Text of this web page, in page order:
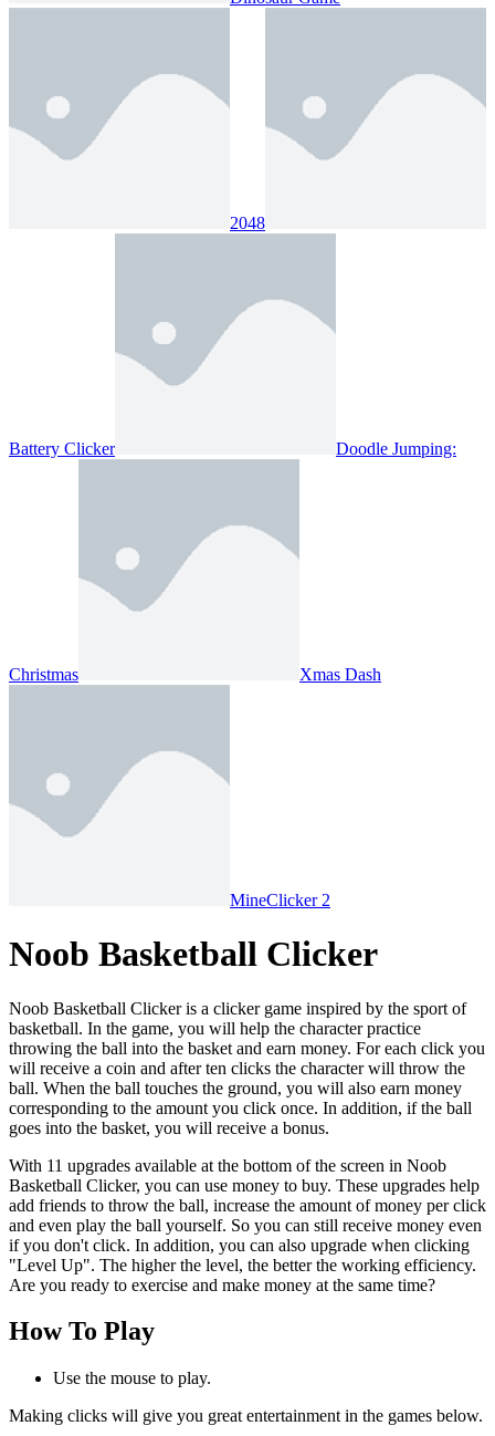
2048
Battery Clicker Doodle Jumping:
Christmas Xmas Dash
MineClicker 2
Noob Basketball Clicker
Noob Basketball Clicker is a clicker game inspired by the sport of
basketball. In the game, you will help the character practice
throwing the ball into the basket and earn money. For each click you
will receive a coin and after ten clicks the character will throw the
ball. When the ball touches the ground, you will also earn money
corresponding to the amount you click once. In addition, if the ball
goes into the basket, you will receive a bonus.
With 11 upgrades available at the bottom of the screen in Noob
Basketball Clicker, you can use money to buy. These upgrades help
add friends to throw the ball, increase the amount of money per click
and even play the ball yourself. So you can still receive money even
if you don't click. In addition, you can also upgrade when clicking
"Level Up". The higher the level, the better the working efficiency.
Are you ready to exercise and make money at the same time?
How To Play
Use the mouse to play.
Making clicks will give you great entertainment in the games below.